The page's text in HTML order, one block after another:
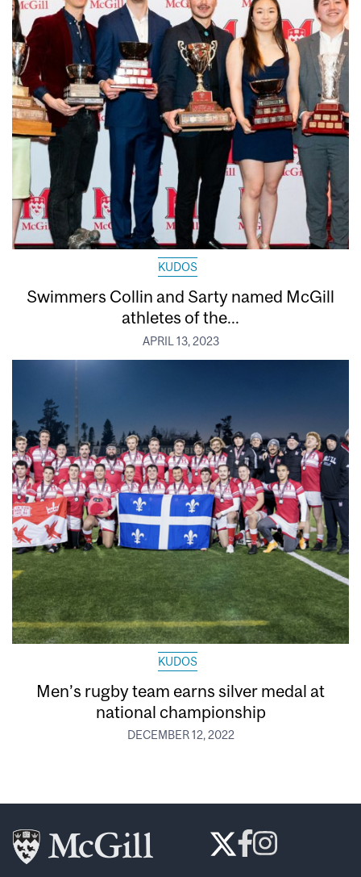
KUDOS
Swimmers Collin and Sarty named McGill
athletes of the...
APRIL 13, 2023
KUDOS
Men’s rugby team earns silver medal at
national championship
DECEMBER 12, 2022